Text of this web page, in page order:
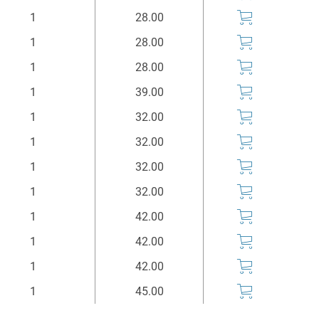
1
28.00
1
28.00
1
28.00
1
39.00
1
32.00
1
32.00
1
32.00
1
32.00
1
42.00
1
42.00
1
42.00
1 45.00